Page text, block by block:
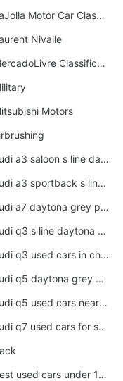
LaJolla Motor Car Classic 2011
Nivalle
MercadoLivre Classificados
Motors
audi a3 saloon s line daytona grey
audi a3 sportback s line 2020 daytona grey
audi a7 daytona grey pearl effect
audi q3 s line daytona grey 2020
audi q3 used cars in chennai
audi q5 daytona grey pearl effect
audi q5 used cars near me
audi q7 used cars for sale in india
best used cars under 1000 near me